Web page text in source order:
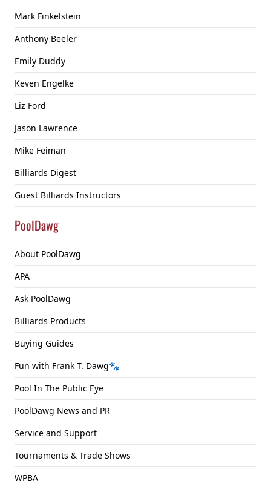
Mark Finkelstein
Anthony Beeler
Emily Duddy
Keven Engelke
Liz Ford
Jason Lawrence
Mike Feiman
Billiards Digest
Guest Billiards Instructors
PoolDawg
About PoolDawg
APA
Ask PoolDawg
Billiards Products
Buying Guides
Fun with Frank T. Dawg🐾
Pool In The Public Eye
PoolDawg News and PR
Service and Support
Tournaments & Trade Shows
WPBA